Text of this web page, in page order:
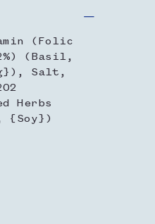
(Folic
(Basil,
Salt,
Herbs
{Soy})